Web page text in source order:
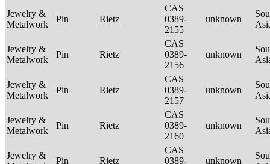
Jewelry &
Metalwork
Pin Rietz
CAS
0389-
2155
unknown
Jewelry &
Metalwork
Pin Rietz
CAS
0389-
2156
unknown
Jewelry &
Metalwork
Pin Rietz
CAS
0389-
2157
unknown
Jewelry &
Metalwork
Pin Rietz
CAS
0389-
2160
unknown
Jewelry &
Pin Rietz
CAS
0389-
unknown